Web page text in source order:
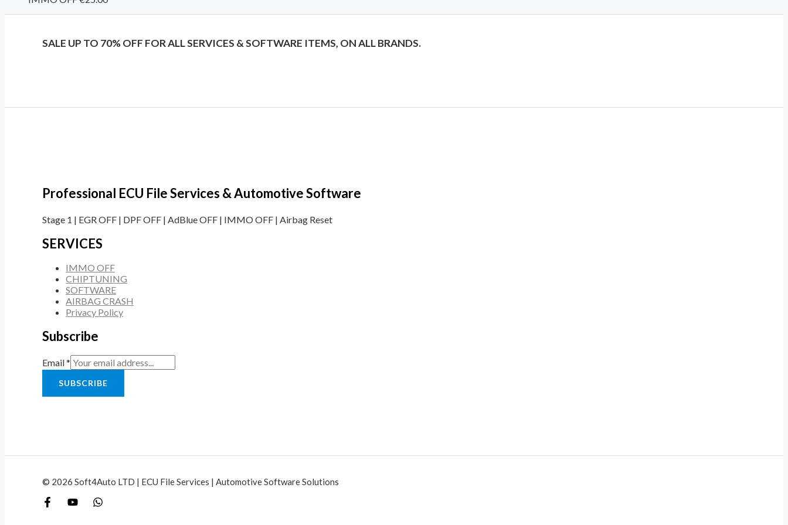
SALE UP TO 70% OFF FOR ALL SERVICES & SOFTWARE ITEMS, ON ALL BRANDS.
Professional ECU File Services & Automotive Software
Stage 1 | EGR OFF | DPF OFF | AdBlue OFF | IMMO OFF | Airbag Reset
SERVICES
IMMO OFF
CHIPTUNING
SOFTWARE
AIRBAG CRASH
Privacy Policy
Subscribe
Email*
SUBSCRIBE
© 2026 Soft4Auto LTD | ECU File Services | Automotive Software Solutions